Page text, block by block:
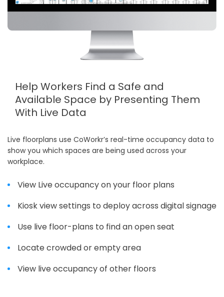
Help Workers Find a Safe and
Available Space by Presenting Them
With Live Data
Live floorplans use CoWorkr’s real-time occupancy data to
show you which spaces are being used across your
workplace.
View Live occupancy on your floor plans
Kiosk view settings to deploy across digital signage
Use live floor-plans to find an open seat
Locate crowded or empty area
View live occupancy of other floors